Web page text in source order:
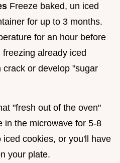
Freeze baked, un iced
for up to 3 months.
for an hour before
already iced
or develop "sugar
"fresh out of the oven"
in the microwave for 5-8
cookies, or you'll have
your plate.